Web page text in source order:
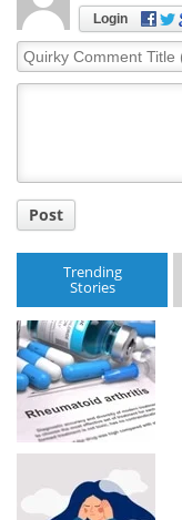
Login
Quirky
Comment
Post
Trending
Stories